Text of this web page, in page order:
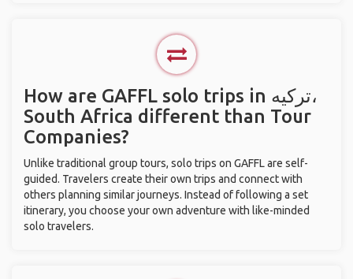
How are GAFFL solo trips in ترکیه،
South Africa different than Tour
Companies?
Unlike traditional group tours, solo trips on GAFFL are self-
guided. Travelers create their own trips and connect with
others planning similar journeys. Instead of following a set
itinerary, you choose your own adventure with like-minded
solo travelers.